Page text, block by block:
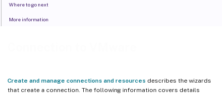
Create and manage connections and resources describes the wizards
that create a connection. The following information covers details
Where to go next
More information